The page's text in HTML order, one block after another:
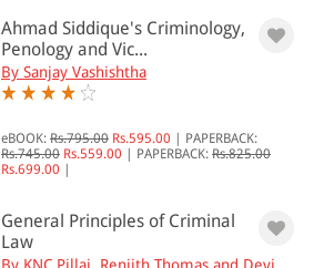
Ahmad Siddique's Criminology,
Penology and Vic...
By Sanjay Vashishtha
eBOOK: Rs.795.00 Rs.595.00
PAPERBACK:
Rs.745.00 Rs.559.00 PAPERBACK: Rs.825.00
Rs.699.00
General Principles of Criminal
Law